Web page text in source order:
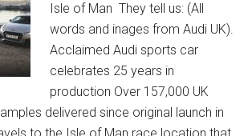
Isle of Man They tell us: (All
words and inages from Audi UK).
Acclaimed Audi sports car
celebrates 25 years in
production Over 157,000 UK
delivered since original launch in